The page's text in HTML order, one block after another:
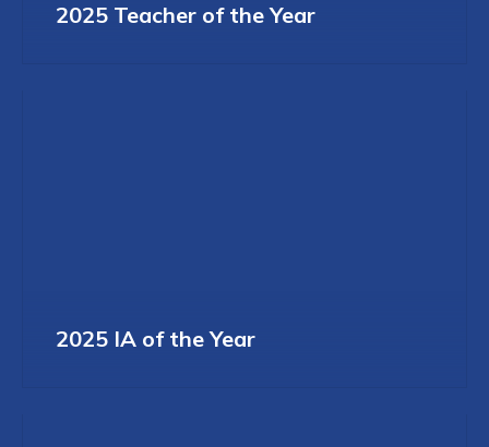
2025 Teacher of the Year
2025 IA of the Year